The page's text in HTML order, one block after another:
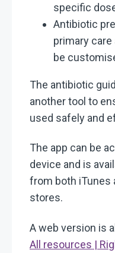
specific
Antibiotic
primary
be
The antibiotic
another tool to
used safely and
The app can be
device and is
from both iTunes
stores.
A web version is
All resources |